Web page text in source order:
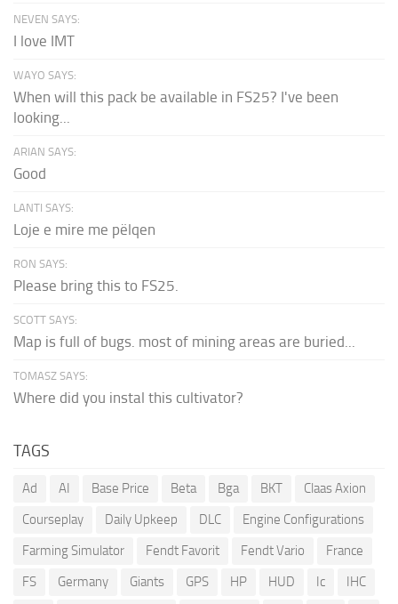
NEVEN SAYS:
I love IMT
WAYO SAYS:
When will this pack be available in FS25? I've been
looking...
ARIAN SAYS:
Good
LANTI SAYS:
Loje e mire me pëlqen
RON SAYS:
Please bring this to FS25.
SCOTT SAYS:
Map is full of bugs. most of mining areas are buried...
TOMASZ SAYS:
Where did you instal this cultivator?
TAGS
Ad AI Base Price Beta Bga BKT
Claas Axion
Courseplay
Daily Upkeep DLC
Engine Configurations
Farming Simulator
Fendt Favorit Fendt Vario
France
FS
Germany Giants GPS HP HUD Ic
IHC